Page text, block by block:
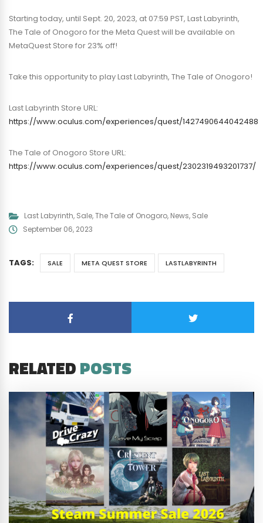
Starting today, until Sept. 20, 2023, at 07:59 PST, Last Labyrinth,
The Tale of Onogoro for the Meta Quest will be available on
MetaQuest Store for 23% off!
Take this opportunity to play Last Labyrinth, The Tale of Onogoro!
Last Labyrinth Store URL:
https://www.oculus.com/experiences/quest/1427490644042488
The Tale of Onogoro Store URL:
https://www.oculus.com/experiences/quest/2302319493201737/
Last Labyrinth, Sale,The Tale of Onogoro, News, Sale
September 06, 2023
TAGS: SALE META QUEST STORE LASTLABYRINTH
RELATEDPOSTS